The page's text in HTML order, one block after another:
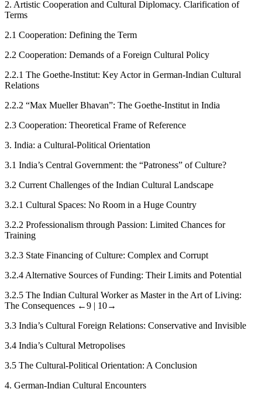
2. Artistic Cooperation and Cultural Diplomacy. Clarification of
Terms
2.1 Cooperation: Defining the Term
2.2 Cooperation: Demands of a Foreign Cultural Policy
2.2.1 The Goethe-Institut: Key Actor in German-Indian Cultural
Relations
2.2.2 “Max Mueller Bhavan”: The Goethe-Institut in India
2.3 Cooperation: Theoretical Frame of Reference
3. India: a Cultural-Political Orientation
3.1 India’s Central Government: the “Patroness” of Culture?
3.2 Current Challenges of the Indian Cultural Landscape
3.2.1 Cultural Spaces: No Room in a Huge Country
3.2.2 Professionalism through Passion: Limited Chances for
Training
3.2.3 State Financing of Culture: Complex and Corrupt
3.2.4 Alternative Sources of Funding: Their Limits and Potential
3.2.5 The Indian Cultural Worker as Master in the Art of Living:
The Consequences ←9 | 10→
3.3 India’s Cultural Foreign Relations: Conservative and Invisible
3.4 India’s Cultural Metropolises
3.5 The Cultural-Political Orientation: A Conclusion
4. German-Indian Cultural Encounters